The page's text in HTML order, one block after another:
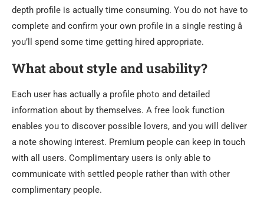
depth profile is actually time consuming. You do not have to
complete and confirm your own profile in a single resting â
you’ll spend some time getting hired appropriate.
What about style and usability?
Each user has actually a profile photo and detailed
information about by themselves. A free look function
enables you to discover possible lovers, and you will deliver
a note showing interest. Premium people can keep in touch
with all users. Complimentary users is only able to
communicate with settled people rather than with other
complimentary people.